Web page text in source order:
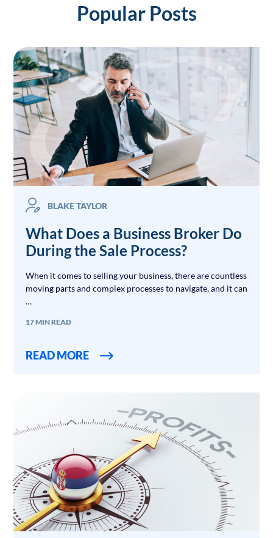
Popular Posts
BLAKE TAYLOR
What Does a Business Broker Do
During the Sale Process?
When it comes to selling your business, there are countless
moving parts and complex processes to navigate, and it can
…
17 MIN READ
READ MORE